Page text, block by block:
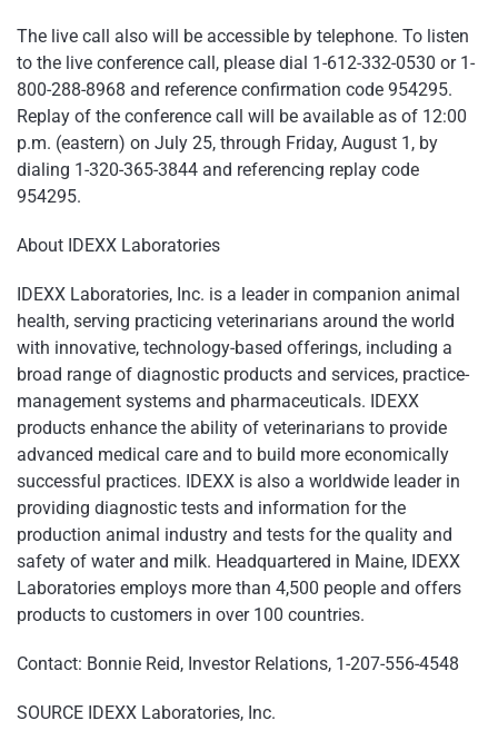
The live call also will be accessible by telephone. To listen
to the live conference call, please dial 1-612-332-0530 or 1-
800-288-8968 and reference confirmation code 954295.
Replay of the conference call will be available as of 12:00
p.m. (eastern) on July 25, through Friday, August 1, by
dialing 1-320-365-3844 and referencing replay code
954295.
About IDEXX Laboratories
IDEXX Laboratories, Inc. is a leader in companion animal
health, serving practicing veterinarians around the world
with innovative, technology-based offerings, including a
broad range of diagnostic products and services, practice-
management systems and pharmaceuticals. IDEXX
products enhance the ability of veterinarians to provide
advanced medical care and to build more economically
successful practices. IDEXX is also a worldwide leader in
providing diagnostic tests and information for the
production animal industry and tests for the quality and
safety of water and milk. Headquartered in Maine, IDEXX
Laboratories employs more than 4,500 people and offers
products to customers in over 100 countries.
Contact: Bonnie Reid, Investor Relations, 1-207-556-4548
SOURCE IDEXX Laboratories, Inc.